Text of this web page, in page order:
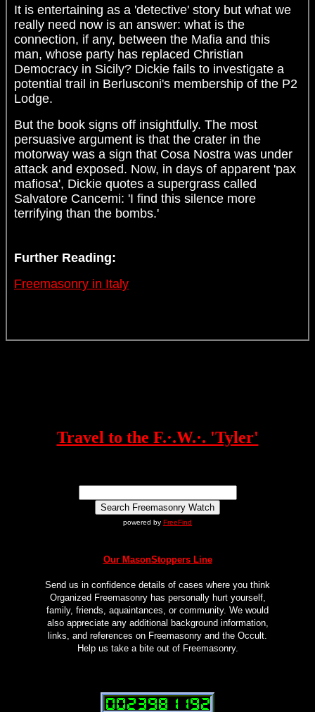
It is entertaining as a 'detective' story but what we
really need now is an answer: what is the
connection, if any, between the Mafia and this
man, whose party has replaced Christian
Democracy in Sicily? Dickie fails to investigate a
potential trail in Berlusconi's membership of the P2
Lodge.
But the book signs off insightfully. The most
persuasive argument is that the crater in the
motorway was a sign that Cosa Nostra was under
attack and exposed. Now, in days of apparent 'pax
mafiosa', Dickie quotes a supergrass called
Salvatore Cancemi: 'I find this silence more
terrifying than the bombs.'
Further Reading:
Freemasonry in Italy
Travel to the F.·.W.·. 'Tyler'
powered by FreeFind
Our MasonStoppers Line
Send us in confidence details of cases where you think
Organized Freemasonry has personally hurt yourself,
family, friends, aquaintances, or community. We would
also appreciate any additional background information,
links, and references on Freemasonry and the Occult.
Help us take a bite out of Freemasonry.